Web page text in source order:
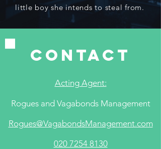
little boy she intends to steal from.
contact
Acting Agent:
Rogues and Vagabonds Management
​Rogues@VagabondsManagement.com
020 7254 8130